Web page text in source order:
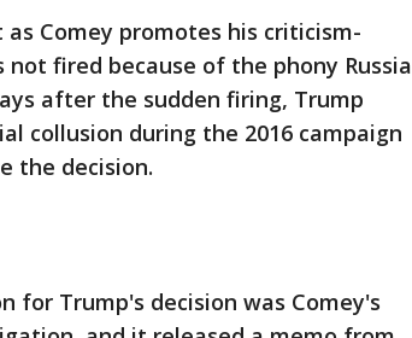
Comey promotes his criticism-
fired because of the phony Russia
after the sudden firing, Trump
collusion during the 2016 campaign
the decision.
for Trump's decision was Comey's